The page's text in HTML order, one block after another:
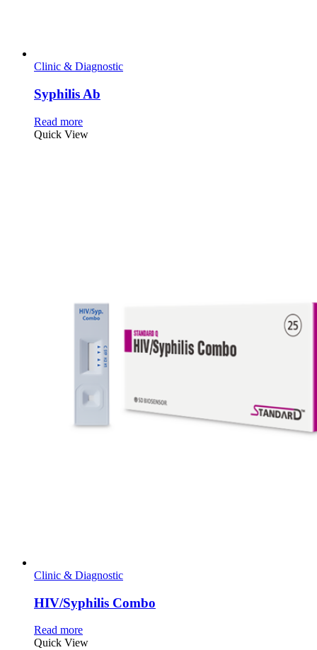
Clinic & Diagnostic
Syphilis Ab
Read more
Quick View
Clinic & Diagnostic
HIV/Syphilis Combo
Read more
Quick View